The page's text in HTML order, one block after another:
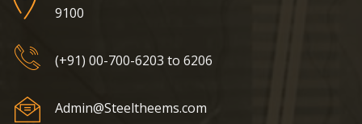
9100
(+91) 00-700-6203 to 6206
Admin@Steeltheems.com